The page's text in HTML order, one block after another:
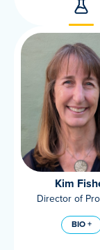
Kim
Director of
BIO +